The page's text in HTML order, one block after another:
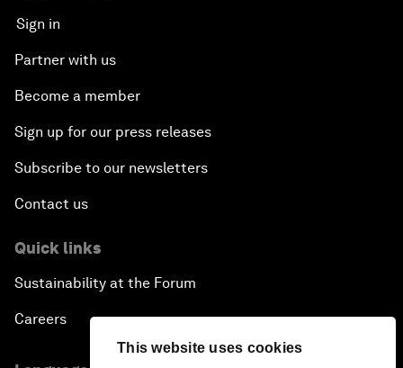
This website uses cookies
Sign in
Partner with us
Become a member
Sign up for our press releases
Subscribe to our newsletters
Contact us
Quick links
Sustainability at the Forum
Careers